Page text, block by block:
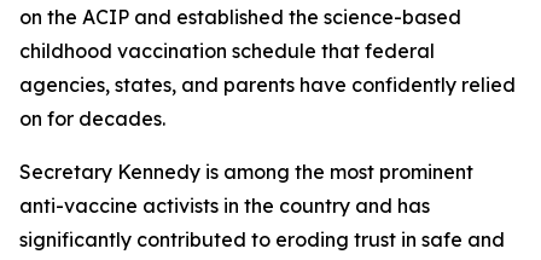
on the ACIP and established the science-based
childhood vaccination schedule that federal
agencies, states, and parents have confidently relied
on for decades.
Secretary Kennedy is among the most prominent
anti-vaccine activists in the country and has
significantly contributed to eroding trust in safe and